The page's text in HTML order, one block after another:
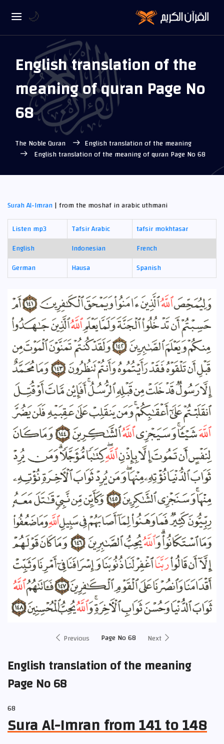
English translation of the
meaning of quran Page No
68
The Noble Quran
English translation of the meaning
English translation of the meaning of quran Page No 68
Surah Al-Imran| from the moshaf in arabic uthmani
Listen mp3
Tafsir Arabic
tafsir mokhtasar
English
Indonesian
French
German
Hausa Spanish
Previous Page No 68 Next
English translation of the meaning
Page No 68
68
Sura Al-Imran from 141 to 148
🌙